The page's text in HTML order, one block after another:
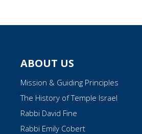
ABOUT US
Mission & Guiding Principles
The History of Temple Israel
Rabbi David Fine
Rabbi Emily Cobert